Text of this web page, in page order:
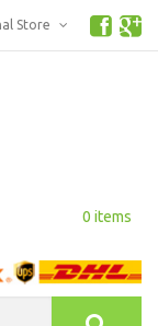
Store
0 items